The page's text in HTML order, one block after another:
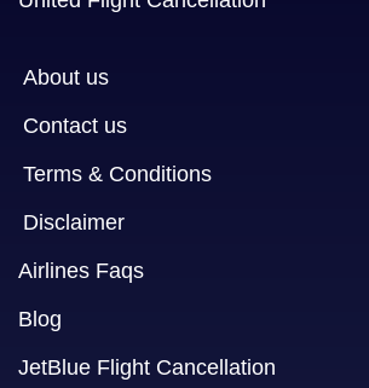
About us
Contact us
Terms & Conditions
Disclaimer
Airlines Faqs
Blog
JetBlue Flight Cancellation